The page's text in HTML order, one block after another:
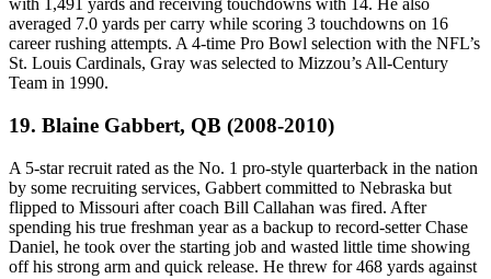
with 1,491 yards and receiving touchdowns with 14. He also
averaged 7.0 yards per carry while scoring 3 touchdowns on 16
career rushing attempts. A 4-time Pro Bowl selection with the NFL’s
St. Louis Cardinals, Gray was selected to Mizzou’s All-Century
Team in 1990.
19. Blaine Gabbert, QB (2008-2010)
A 5-star recruit rated as the No. 1 pro-style quarterback in the nation
by some recruiting services, Gabbert committed to Nebraska but
flipped to Missouri after coach Bill Callahan was fired. After
spending his true freshman year as a backup to record-setter Chase
Daniel, he took over the starting job and wasted little time showing
off his strong arm and quick release. He threw for 468 yards against